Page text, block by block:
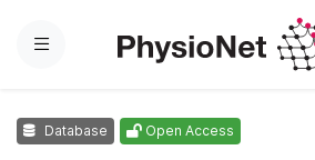
Menu
Database Open Access